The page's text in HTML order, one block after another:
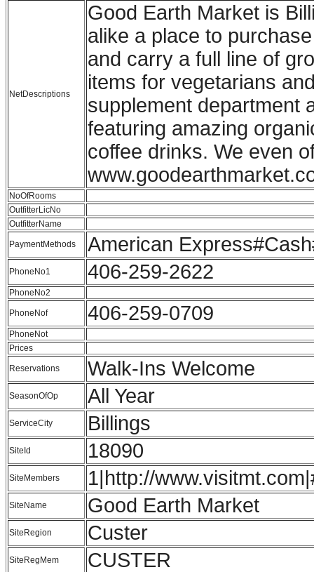
NetDescriptions
Good Earth Market is
alike a place to
and carry a full line of
items for vegetarians
supplement department
featuring amazing
coffee drinks. We even
NoOfRooms
OutfitterLicNo
OutfitterName
PaymentMethods American
PhoneNo1 406-259-2622
PhoneNo2
PhoneNof 406-259-0709
PhoneNot
Prices
Reservations Walk-Ins Welcome
SeasonOfOp All Year
ServiceCity Billings
SiteId 18090
SiteMembers 1|http://
SiteName Good Earth Market
SiteRegion Custer
SiteRegMem CUSTER